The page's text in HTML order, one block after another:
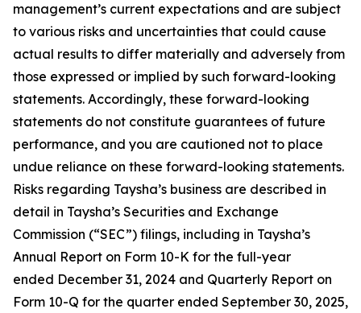
management’s current expectations and are subject
to various risks and uncertainties that could cause
actual results to differ materially and adversely from
those expressed or implied by such forward-looking
statements. Accordingly, these forward-looking
statements do not constitute guarantees of future
performance, and you are cautioned not to place
undue reliance on these forward-looking statements.
Risks regarding Taysha’s business are described in
detail in Taysha’s Securities and Exchange
Commission (“SEC”) filings, including in Taysha’s
Annual Report on Form 10-K for the full-year
ended December 31, 2024 and Quarterly Report on
Form 10-Q for the quarter ended September 30, 2025,